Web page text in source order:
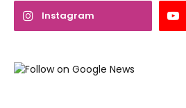
Instagram